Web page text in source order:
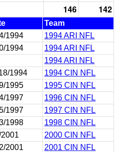
146 142
Team
1994
1994 ARI NFL
1994
1994 ARI NFL
1994 ARI NFL
1994
1994 CIN NFL
1995
1995 CIN NFL
1997
1996 CIN NFL
1997
1997 CIN NFL
1998
1998 CIN NFL
2000 CIN NFL
2001
2001 CIN NFL